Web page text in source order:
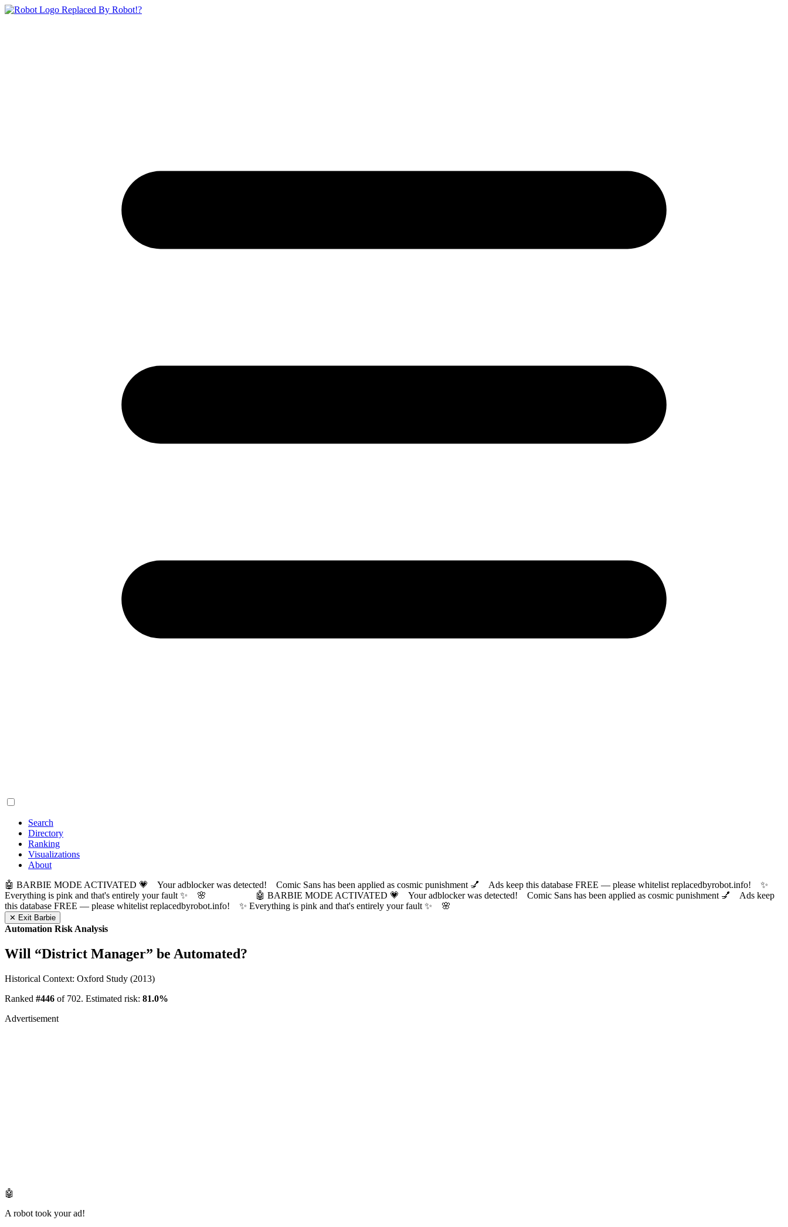
Replaced By Robot!?
Search
Directory
Ranking
Visualizations
About
🤖 BARBIE MODE ACTIVATED 💗 Your adblocker was detected! Comic Sans has been applied as cosmic punishment 💅 Ads keep this database FREE — please whitelist replacedbyrobot.info! ✨
Everything is pink and that's entirely your fault ✨ 🌸
🤖 BARBIE MODE ACTIVATED 💗 Your adblocker was detected! Comic Sans has been applied as cosmic punishment 💅 Ads keep
this database FREE — please whitelist replacedbyrobot.info! ✨ Everything is pink and that's entirely your fault ✨ 🌸
✕ Exit Barbie
Automation Risk Analysis
Will “District Manager” be Automated?
Historical Context: Oxford Study (2013)
Ranked #446 of 702. Estimated risk: 81.0%
Advertisement
🤖
A robot took your ad!